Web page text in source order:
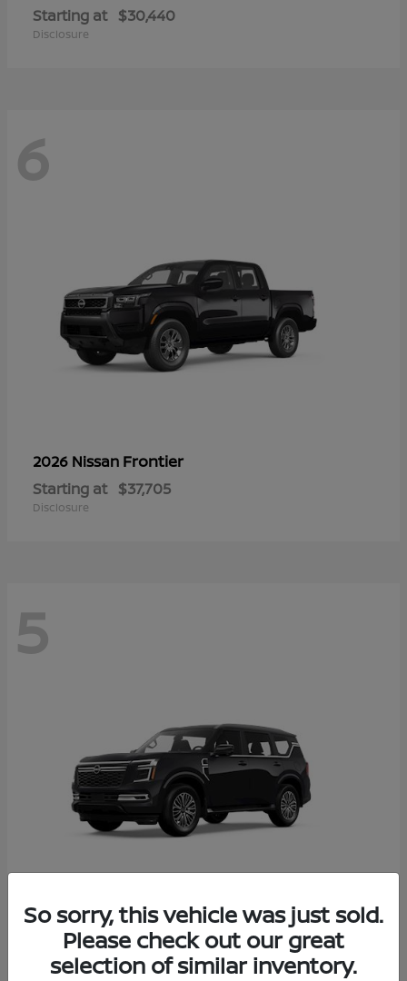
Starting at $30,440
Disclosure
6
2026 Nissan Frontier
Starting at $37,705
Disclosure
5
2026 NissanArmada
Starting at $65,235
So sorry, this vehicle was just sold.
Please check out our great
selection of similar inventory.